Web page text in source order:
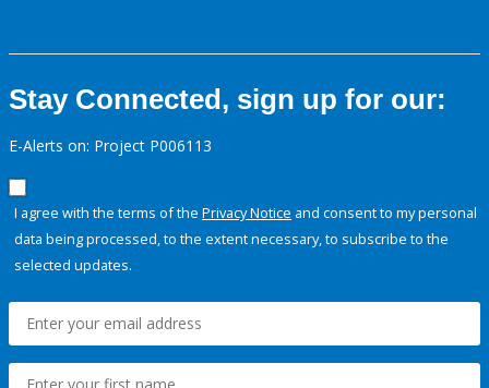
Stay Connected, sign up for our:
E-Alerts on: Project P006113
I agree with the terms of the Privacy Notice and consent to my personal
data being processed, to the extent necessary, to subscribe to the
selected updates.